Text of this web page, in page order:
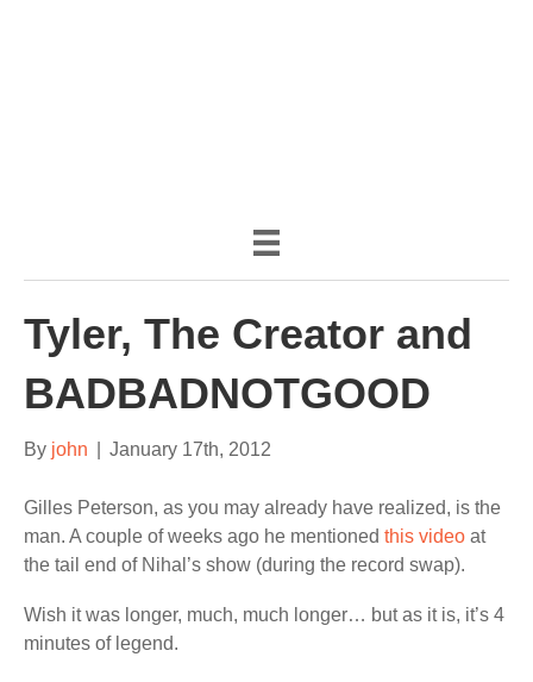
Tyler, The Creator and
BADBADNOTGOOD
By john January 17th, 2012
Gilles Peterson, as you may already have realized, is the
man. A couple of weeks ago he mentioned this video at
the tail end of Nihal’s show (during the record swap).
Wish it was longer, much, much longer… but as it is, it’s 4
minutes of legend.